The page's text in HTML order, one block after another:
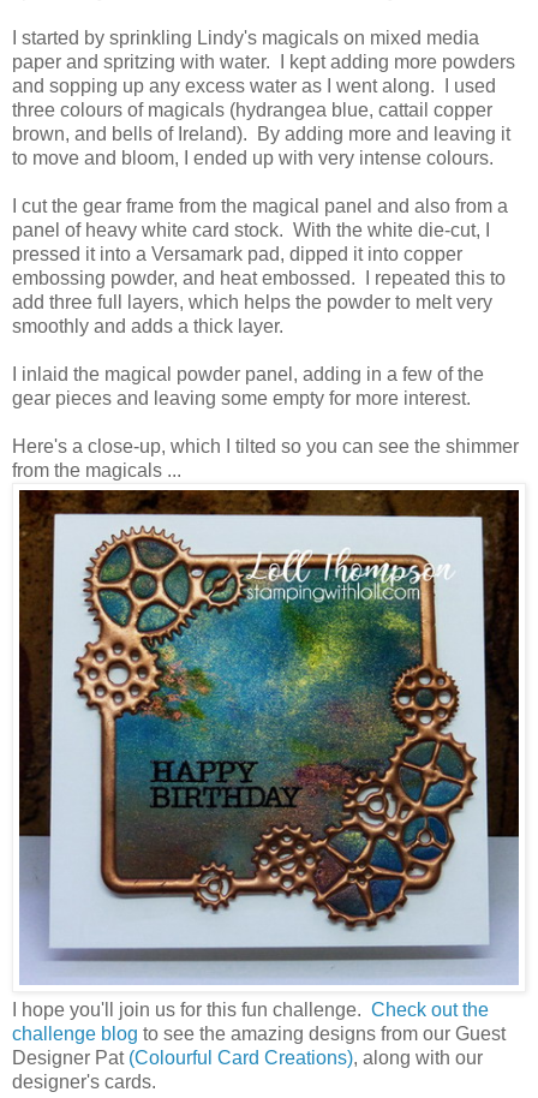
I started by sprinkling Lindy's magicals on mixed media
paper and spritzing with water. I kept adding more powders
and sopping up any excess water as I went along. I used
three colours of magicals (hydrangea blue, cattail copper
brown, and bells of Ireland). By adding more and leaving it
to move and bloom, I ended up with very intense colours.
I cut the gear frame from the magical panel and also from a
panel of heavy white card stock. With the white die-cut, I
pressed it into a Versamark pad, dipped it into copper
embossing powder, and heat embossed. I repeated this to
add three full layers, which helps the powder to melt very
smoothly and adds a thick layer.
I inlaid the magical powder panel, adding in a few of the
gear pieces and leaving some empty for more interest.
Here's a close-up, which I tilted so you can see the shimmer
from the magicals ...
I hope you'll join us for this fun challenge. Check out the
challenge blog to see the amazing designs from our Guest
Designer Pat (Colourful Card Creations), along with our
designer's cards.